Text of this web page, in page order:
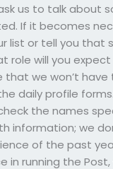
us to talk about
If it becomes
list or tell you that
role will you
that we won’t
daily profile
the names
information; we
of the past
in running the Post,